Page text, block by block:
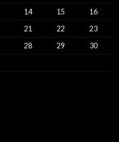
14 15
16
21 22
23
28 29
30